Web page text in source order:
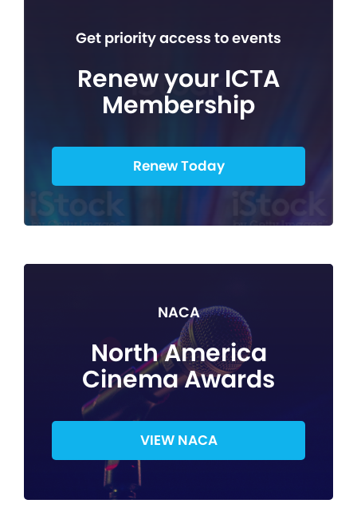
Get priority access to events
Renew your ICTA
Membership
Renew Today
NACA
North America
Cinema Awards
VIEW NACA